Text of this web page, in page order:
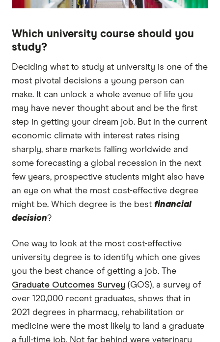
Which university course should you
study?
Deciding what to study at university is one of the
most pivotal decisions a young person can
make. It can unlock a whole avenue of life you
may have never thought about and be the first
step in getting your dream job. But in the current
economic climate with interest rates rising
sharply, share markets falling worldwide and
some forecasting a global recession in the next
few years, prospective students might also have
an eye on what the most cost-effective degree
might be. Which degree is the best financial
decision?
One way to look at the most cost-effective
university degree is to identify which one gives
you the best chance of getting a job. The
Graduate Outcomes Survey (GOS), a survey of
over 120,000 recent graduates, shows that in
2021 degrees in pharmacy, rehabilitation or
medicine were the most likely to land a graduate
a full-time job. Not far behind were veterinary